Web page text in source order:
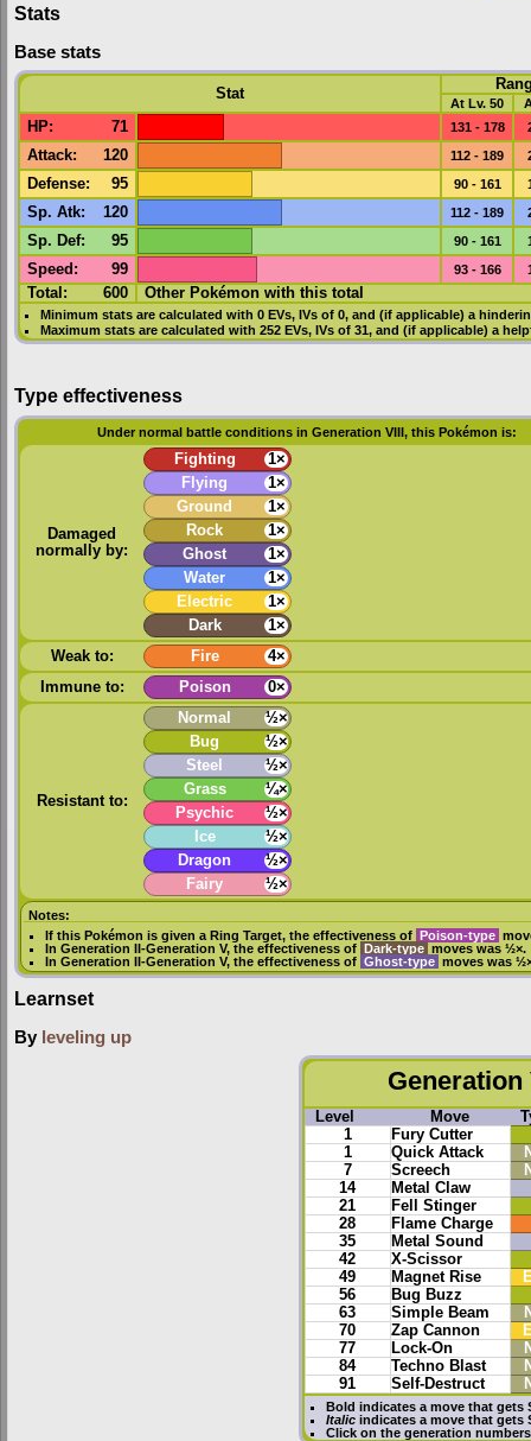
Stats
Base stats
Stat
At Lv. 50
HP: 71 131 - 178
Attack: 120 112 - 189
Defense: 95 90 - 161
Sp. Atk: 120 112 - 189
Sp. Def: 95 90 - 161
Speed : 99 93 - 166
Total: 600 Other Pokémon with this total
Minimum stats are calculated with 0 EVs, IVsof 0, and (if applicable) a
Maximum stats are calculated with 252 EVs, IVsof 31, and (if applicable) a
Type effectiveness
Under normal battle conditions in Generation VIII, this Pokémon is:
Damaged
normally by:
Fighting
1×
Flying
1×
Ground
1×
Rock
1×
Ghost
1×
Water
1×
Electric
1×
Dark
1×
Weak to:
Fire
4×
Immune to:
Poison 0×
Resistant to:
Normal
½×
Bug
½×
Steel
½×
Grass
¼×
Psychic
½×
Ice
½×
Dragon
½×
Fairy
½×
Notes:
If this Pokémon is given aRing Target, the effectiveness of Poison-type
InGeneration II-Generation V, the effectiveness of Dark-type moves was ½×.
InGeneration II-Generation V, the effectiveness of Ghost-type moves was
Learnset
By leveling up
Generation
Level Move
1
Fury Cutter
1
Quick Attack
7
Screech
14
Metal Claw
21
Fell Stinger
28
Flame Charge
35
Metal Sound
42
X-Scissor
49
Magnet Rise
56
Bug Buzz
63
Simple Beam
70
Zap Cannon
77
Lock-On
84
Techno Blast
91
Self-Destruct
Bold indicates a move that gets
Italicindicates a move that gets
Click on the generation